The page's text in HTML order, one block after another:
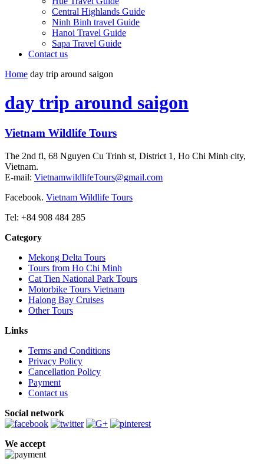
Central Highlands Guide
Ninh Binh travel Guide
Hanoi Travel Guide
Sapa Travel Guide
Contact us
Home day trip around saigon
day trip around saigon
Vietnam Wildlife Tours
The 2nd fl, 68 Nguyen Cu Trinh st, District 1, Ho Chi Minh city,
Vietnam.
E-mail: VietnamwildlifeTours@gmail.com
Facebook. Vietnam Wildlife Tours
Tel: +84 908 484 285
Category
Mekong Delta Tours
Tours from Ho Chi Minh
Cat Tien National Park Tours
Motorbike Tours Vietnam
Halong Bay Cruises
Other Tours
Links
Terms and Conditions
Privacy Policy
Cancellation Policy
Payment
Contact us
Social network
We accept